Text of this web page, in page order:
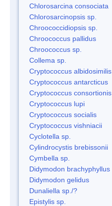
Chlorosarcina consociata
Chlorosarcinopsis sp.
Chroococcidiopsis sp.
Chroococcus pallidus
Chroococcus sp.
Collema sp.
Cryptococcus albidosimilis
Cryptococcus antarcticus
Cryptococcus consortionis
Cryptococcus lupi
Cryptococcus socialis
Cryptococcus vishniacii
Cyclotella sp.
Cylindrocystis brebissonii
Cymbella sp.
Didymodon brachyphyllus
Didymodon gelidus
Dunaliella sp./?
Epistylis sp.